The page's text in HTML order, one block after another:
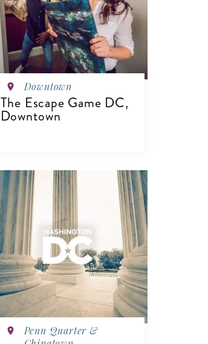
Downtown
The Escape Game DC,
Downtown
VIEW DETAILS
Penn Quarter &